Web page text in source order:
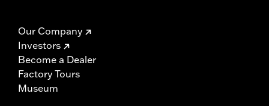
Our Company
Investors
Become a Dealer
Factory Tours
Museum